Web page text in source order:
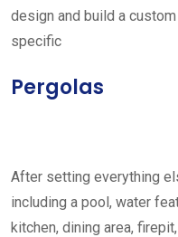
design and build a
specific
Pergolas
After setting everything
including a pool, water
kitchen, dining area, firepit,